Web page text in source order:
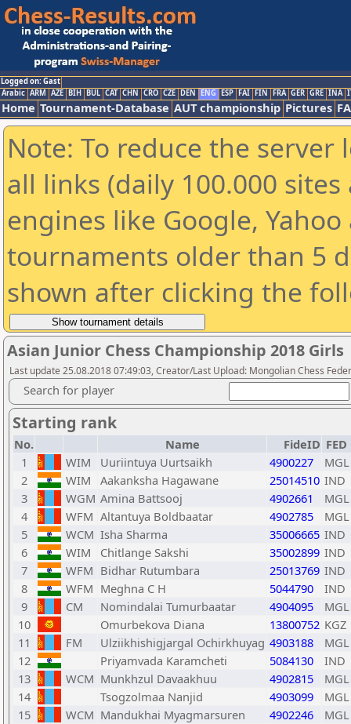
Logged on: Gast
Arabic ARM AZE BIH BUL CAT CHN CRO CZE DEN ENG ESP FAI FIN FRA GER GRE INA
Home Tournament-Database AUT championship Pictures
Note: To reduce the
all links (daily 100.000
engines like Google,
tournaments older than 5
shown after clicking the
Asian Junior Chess Championship 2018 Girls
Last update 25.08.2018 07:49:03, Creator/Last Upload: Mongolian Chess
Search for player
Starting rank
No. Name FideID FED
1
WIM Uuriintuya Uurtsaikh 4900227
MGL
2
WIM Aakanksha Hagawane 25014510 IND
3
WGM Amina Battsooj 4902661
MGL
4
WFM Altantuya Boldbaatar 4902785
MGL
5
WCM Isha Sharma 35006665 IND
6
WIM Chitlange Sakshi 35002899 IND
7
WFM Bidhar Rutumbara 25013769 IND
8
WFM Meghna C H 5044790
IND
9
CM Nomindalai Tumurbaatar 4904095
MGL
10
Omurbekova Diana 13800752 KGZ
11
FM Ulziikhishigjargal Ochirkhuyag 4903188
MGL
12
Priyamvada Karamcheti 5084130
IND
13
WCM Munkhzul Davaakhuu 4902815
MGL
14
Tsogzolmaa Nanjid 4903099
MGL
15
WCM Mandukhai Myagmarsuren 4902246
MGL